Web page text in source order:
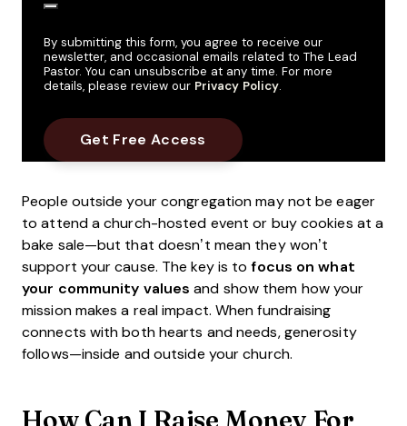
By submitting this form, you agree to receive our
newsletter, and occasional emails related to The Lead
Pastor. You can unsubscribe at any time. For more
details, please review our Privacy Policy.
People outside your congregation may not be eager
to attend a church-hosted event or buy cookies at a
bake sale—but that doesn’t mean they won’t
support your cause. The key is tofocus on what
your community values and show them how your
mission makes a real impact. When fundraising
connects with both hearts and needs, generosity
follows—inside and outside your church.